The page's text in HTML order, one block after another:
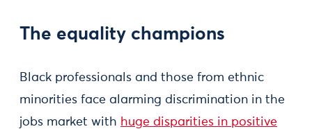
The equality champions
Black professionals and those from ethnic
minorities face alarming discrimination in the
jobs market with huge disparities in positive